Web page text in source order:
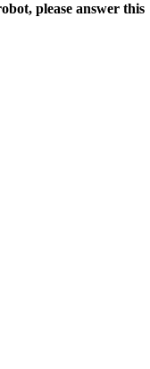
please answer this